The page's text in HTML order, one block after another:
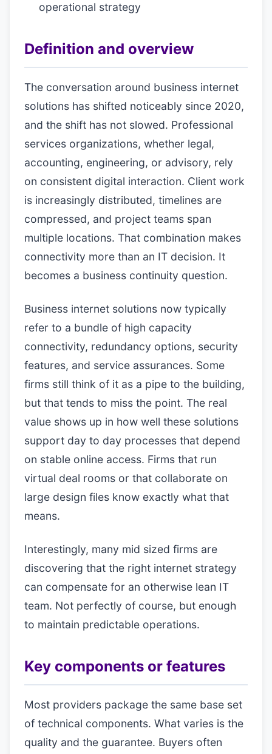
operational strategy
Definition and overview
The conversation around business internet
solutions has shifted noticeably since 2020,
and the shift has not slowed. Professional
services organizations, whether legal,
accounting, engineering, or advisory, rely
on consistent digital interaction. Client work
is increasingly distributed, timelines are
compressed, and project teams span
multiple locations. That combination makes
connectivity more than an IT decision. It
becomes a business continuity question.
Business internet solutions now typically
refer to a bundle of high capacity
connectivity, redundancy options, security
features, and service assurances. Some
firms still think of it as a pipe to the building,
but that tends to miss the point. The real
value shows up in how well these solutions
support day to day processes that depend
on stable online access. Firms that run
virtual deal rooms or that collaborate on
large design files know exactly what that
means.
Interestingly, many mid sized firms are
discovering that the right internet strategy
can compensate for an otherwise lean IT
team. Not perfectly of course, but enough
to maintain predictable operations.
Key components or features
Most providers package the same base set
of technical components. What varies is the
quality and the guarantee. Buyers often